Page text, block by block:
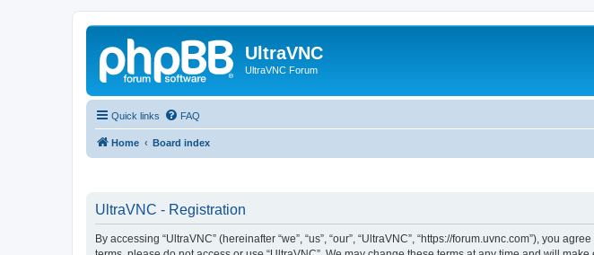
UltraVNC
UltraVNC Forum
Quick links FAQ
Home Board index
UltraVNC - Registration
By accessing “UltraVNC” (hereinafter “we”, “us”, “our”, “UltraVNC”, “https://forum.uvnc.com”), you